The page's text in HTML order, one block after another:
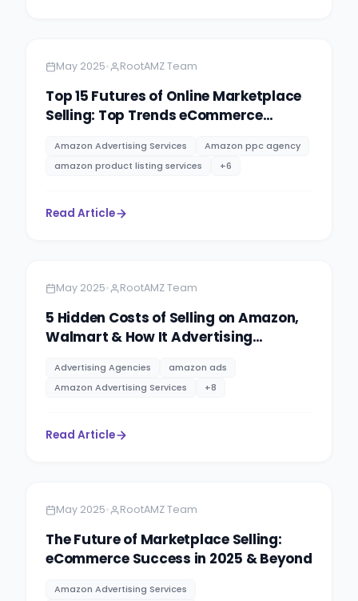
May 2025• RootAMZ Team
Top 15 Futures of Online Marketplace
Selling: Top Trends eCommerce
Amazon Advertising Services
Amazon ppc agency
amazon product listing services
+6
Read Article
May 2025• RootAMZ Team
5 Hidden Costs of Selling on Amazon,
Walmart & How It Advertising
Sale.
Advertising Agencies
amazon ads
Amazon Advertising Services
+8
Read Article
May 2025• RootAMZ Team
The Future of Marketplace Selling:
eCommerce Success in 2025 & Beyond
Amazon Advertising Services